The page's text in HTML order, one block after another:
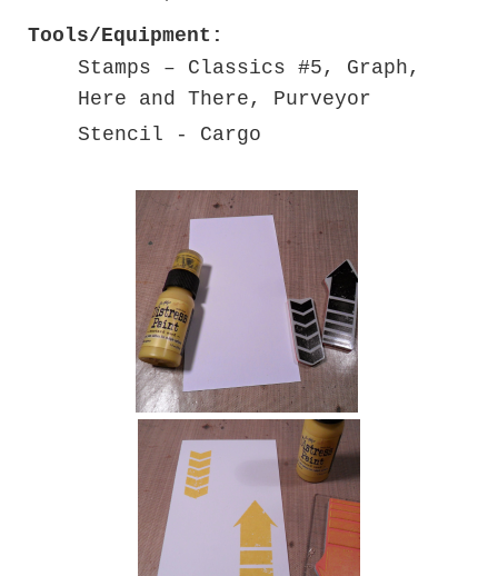
Tools/Equipment:
Stamps – Classics #5, Graph,
Here and There, Purveyor
Stencil - Cargo